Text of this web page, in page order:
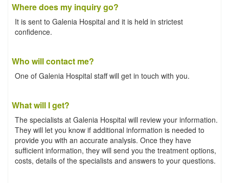
Where does my inquiry go?
It is sent to Galenia Hospital and it is held in strictest
confidence.
Who will contact me?
One of Galenia Hospital staff will get in touch with you.
What will I get?
The specialists at Galenia Hospital will review your information.
They will let you know if additional information is needed to
provide you with an accurate analysis. Once they have
sufficient information, they will send you the treatment options,
costs, details of the specialists and answers to your questions.